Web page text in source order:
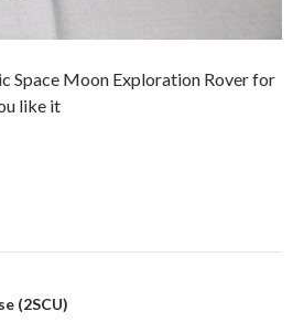
Space Moon Exploration Rover for
like it
(2SCU)